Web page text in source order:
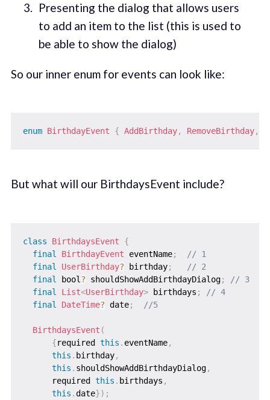
Presenting the dialog that allows users
to add an item to the list (this is used to
be able to show the dialog)
So our inner enum for events can look like:
enum BirthdayEvent { AddBirthday, RemoveBirthday,
But what will our BirthdaysEvent include?
class BirthdaysEvent
{
final
BirthdayEvent eventName;
// 1
final
UserBirthday? birthday;
// 2
final
bool ? shouldShowAddBirthdayDialog;
// 3
final
List<UserBirthday> birthdays ;
// 4
final
DateTime? date; //5
BirthdaysEvent (
{required this . eventName,
this . birthday,
this . shouldShowAddBirthdayDialog,
      required
this . birthdays ,
this .date}) ;